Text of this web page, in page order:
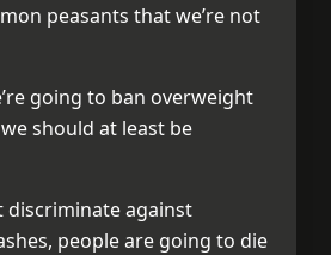
peasants that we’re not
going to ban overweight
should at least be
discriminate against
people are going to die